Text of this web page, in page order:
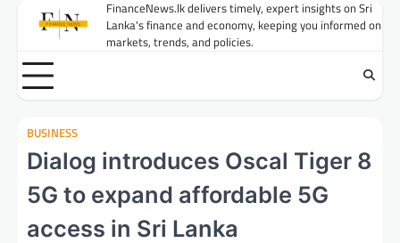
FinanceNews.lk delivers timely, expert insights on Sri
Lanka's finance and economy, keeping you informed on
markets, trends, and policies.
BUSINESS
Dialog introduces Oscal Tiger 8
5G to expand affordable 5G
access in Sri Lanka